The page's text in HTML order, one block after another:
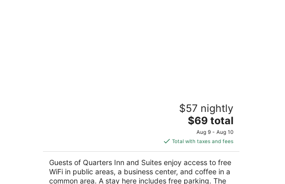
$57 nightly
The
price
is
$69
total
per
night
$69 total
Aug 9 - Aug 10
Total with taxes and fees
Guests of Quarters Inn and Suites enjoy access to free
WiFi in public areas, a business center, and coffee in a
common area. A stay here includes free parking. The